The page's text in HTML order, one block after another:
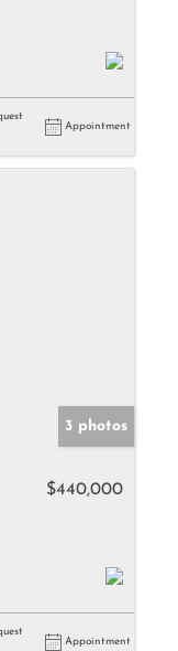
Appointment
3 photos
$440,000
Appointment